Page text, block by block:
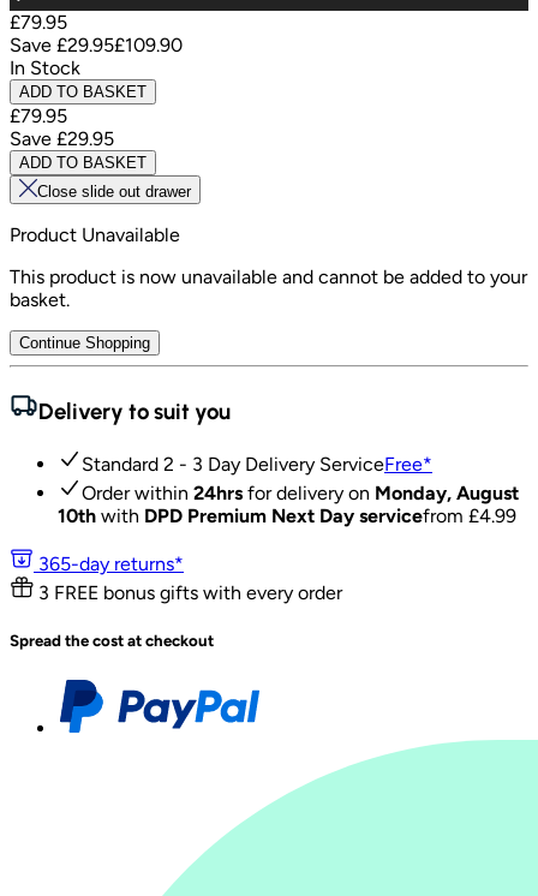
£79.95
Save £29.95£109.90
In Stock
ADD TO BASKET
£79.95
Save £29.95
ADD TO BASKET
Close slide out drawer
Product Unavailable
This product is now unavailable and cannot be added to your
basket.
Continue Shopping
Delivery to suit you
Standard 2 - 3 Day Delivery ServiceFree*
Order within 24hrs for delivery on Monday, August
10th with DPD Premium Next Day servicefrom £4.99
365-day returns*
3 FREE bonus gifts with every order
Spread the cost at checkout